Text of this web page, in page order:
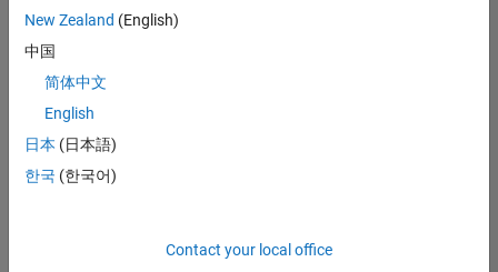
that
match
your
join
our
Talent
New Zealand (English)
中国
简体中文
English
日本 (日本語)
한국 (한국어)
Contact your local office